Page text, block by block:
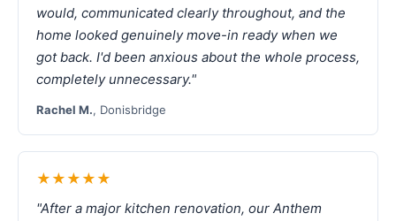
would, communicated clearly throughout, and the
home looked genuinely move-in ready when we
got back. I'd been anxious about the whole process,
completely unnecessary."
Rachel M., Donisbridge
★★★★★
"After a major kitchen renovation, our Anthem